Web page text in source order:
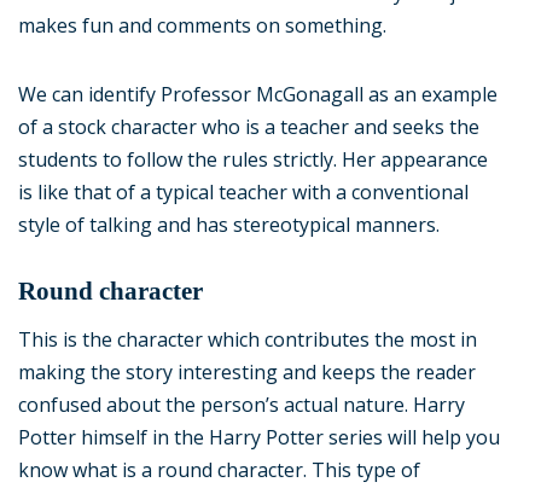
makes fun and comments on something.
We can identify Professor McGonagall as an example
of a stock character who is a teacher and seeks the
students to follow the rules strictly. Her appearance
is like that of a typical teacher with a conventional
style of talking and has stereotypical manners.
Round character
This is the character which contributes the most in
making the story interesting and keeps the reader
confused about the person’s actual nature. Harry
Potter himself in the Harry Potter series will help you
know what is a round character. This type of